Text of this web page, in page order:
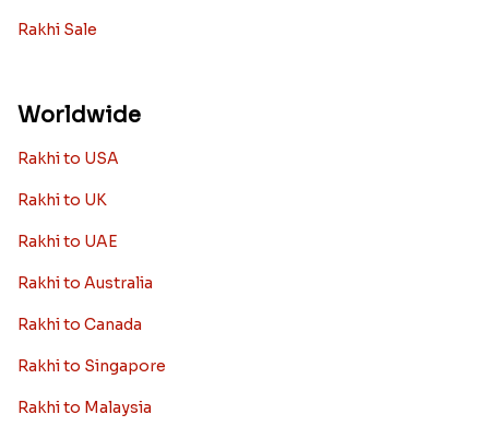
Rakhi Sale
Worldwide
Rakhi to USA
Rakhi to UK
Rakhi to UAE
Rakhi to Australia
Rakhi to Canada
Rakhi to Singapore
Rakhi to Malaysia